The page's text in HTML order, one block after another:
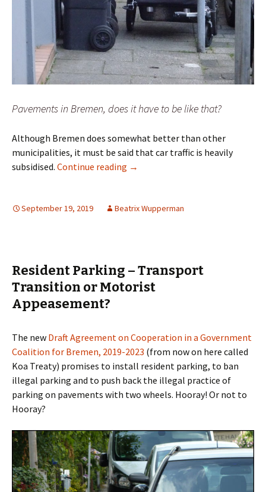
Pavements in Bremen, does it have to be like that?
Although Bremen does somewhat better than other
municipalities, it must be said that car traffic is heavily
subsidised. Continue reading “Geht-Doch-Manifesto” – Pro
→
September 19, 2019 Beatrix Wupperman
Resident Parking – Transport
Transition or Motorist
Appeasement?
The new Draft Agreement on Cooperation in a Government
Coalition for Bremen, 2019-2023 (from now on here called
Koa Treaty) promises to install resident parking, to ban
illegal parking and to push back the illegal practice of
parking on pavements with two wheels. Hooray! Or not to
Hooray?